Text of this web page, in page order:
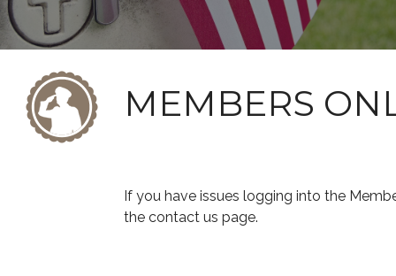
MEMBERS
If you have issues logging into the
the contact us page.